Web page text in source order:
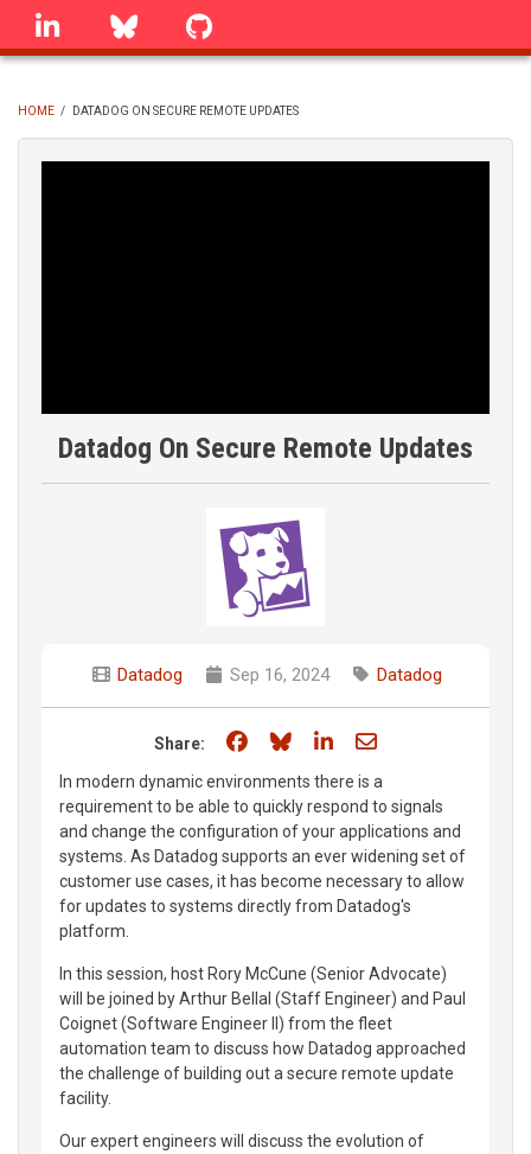
Skip
linkedin Bluesky
BREADCRUMB
HOME / DATADOG ON SECURE REMOTE UPDATES
Datadog On Secure Remote Updates
Datadog Sep 16, 2024 Datadog
Share: Share on Facebook
Share on Bluesky
Share on LinkedIn
Share through
In modern dynamic environments there is a
requirement to be able to quickly respond to signals
and change the configuration of your applications and
systems. As Datadog supports an ever widening set of
customer use cases, it has become necessary to allow
for updates to systems directly from Datadog's
platform.
In this session, host Rory McCune (Senior Advocate)
will be joined by Arthur Bellal (Staff Engineer) and Paul
Coignet (Software Engineer II) from the fleet
automation team to discuss how Datadog approached
the challenge of building out a secure remote update
facility.
Our expert engineers will discuss the evolution of